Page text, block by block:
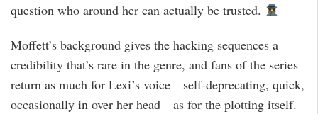
question who around her can actually be trusted.
Moffett’s background gives the hacking sequences a
credibility that’s rare in the genre, and fans of the series
return as much for Lexi’s voice—self-deprecating, quick,
occasionally in over her head—as for the plotting itself.